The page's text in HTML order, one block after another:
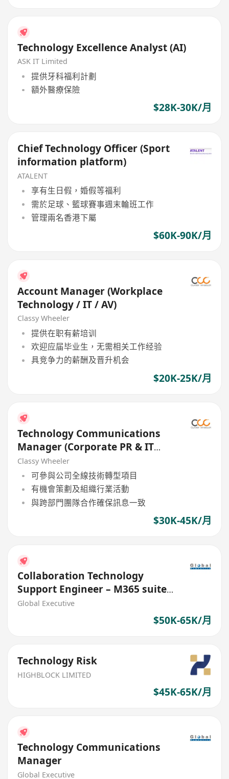
Technology Excellence Analyst (AI)
ASK IT Limited
提供牙科福利計劃
額外醫療保險
$28K-30K/月
Chief Technology Officer (Sport
information platform)
ATALENT
享有生日假，婚假等福利
需於足球、籃球賽事週末輪班工作
管理兩名香港下屬
$60K-90K/月
Account Manager (Workplace
Technology / IT / AV)
Classy Wheeler
提供在职有薪培训
欢迎应届毕业生，无需相关工作经验
具竞争力的薪酬及晋升机会
$20K-25K/月
Technology Communications
Manager (Corporate PR & IT
Solutions) (Bank)
Classy Wheeler
可參與公司全線技術轉型項目
有機會策劃及組織行業活動
與跨部門團隊合作確保訊息一致
$30K-45K/月
Collaboration Technology
Support Engineer – M365 suite
(HK$50K - $65K)
Global Executive
$50K-65K/月
Technology Risk
HIGHBLOCK LIMITED
$45K-65K/月
Technology Communications
Manager
Global Executive